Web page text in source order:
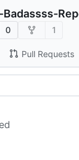
0 1
Pull Requests